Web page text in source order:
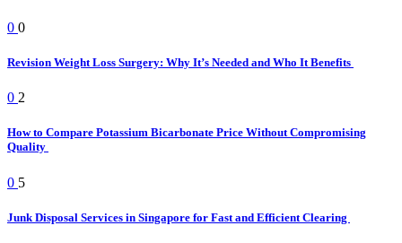
0 0
Revision Weight Loss Surgery: Why It’s Needed and Who It Benefits
0 2
How to Compare Potassium Bicarbonate Price Without Compromising
Quality
0 5
Junk Disposal Services in Singapore for Fast and Efficient Clearing